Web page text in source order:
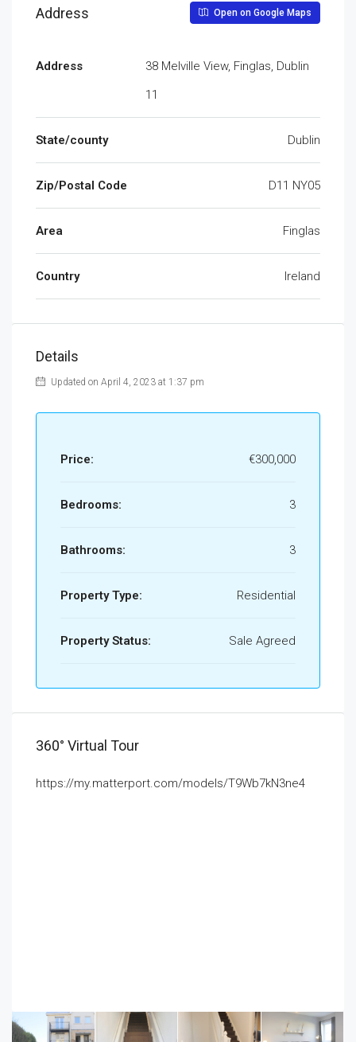
Address Open on Google Maps
Address
38 Melville View, Finglas, Dublin
11
State/county Dublin
Zip/Postal Code D11 NY05
Area Finglas
Country Ireland
Details
Updated on April 4, 2023 at 1:37 pm
Price: €300,000
Bedrooms: 3
Bathrooms: 3
Property Type: Residential
Property Status: Sale Agreed
360° Virtual Tour
https://my.matterport.com/models/T9Wb7kN3ne4